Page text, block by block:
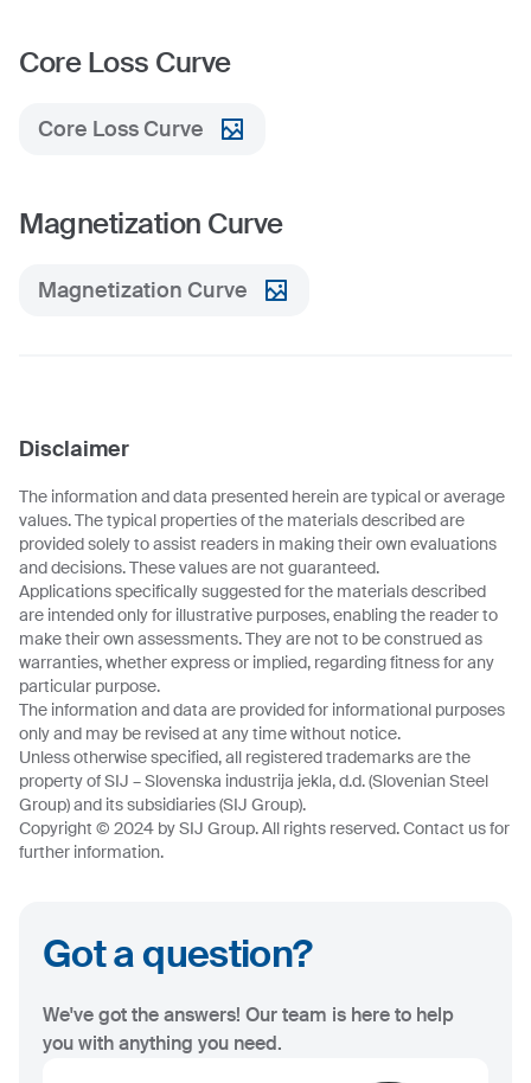
Core Loss Curve
Core Loss Curve
Magnetization Curve
Magnetization Curve
Disclaimer
The information and data presented herein are typical or average
values. The typical properties of the materials described are
provided solely to assist readers in making their own evaluations
and decisions. These values are not guaranteed.
Applications specifically suggested for the materials described
are intended only for illustrative purposes, enabling the reader to
make their own assessments. They are not to be construed as
warranties, whether express or implied, regarding fitness for any
particular purpose.
The information and data are provided for informational purposes
only and may be revised at any time without notice.
Unless otherwise specified, all registered trademarks are the
property of SIJ – Slovenska industrija jekla, d.d. (Slovenian Steel
Group) and its subsidiaries (SIJ Group).
Copyright © 2024 by SIJ Group. All rights reserved. Contact us for
further information.
Got a question?
We've got the answers! Our team is here to help
you with anything you need.